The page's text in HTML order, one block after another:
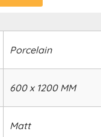
Porcelain
600 x 1200 MM
Matt